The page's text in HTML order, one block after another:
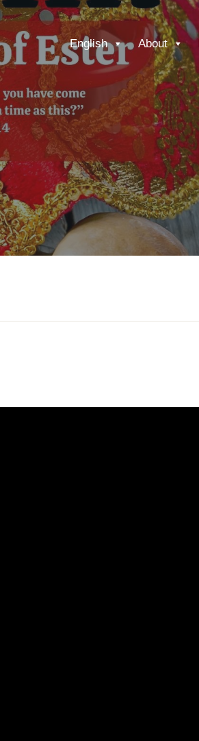
English About